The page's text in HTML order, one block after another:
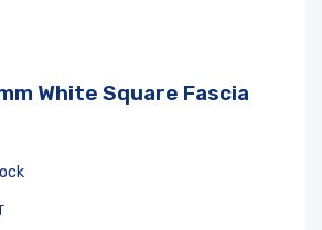
White Square Fascia